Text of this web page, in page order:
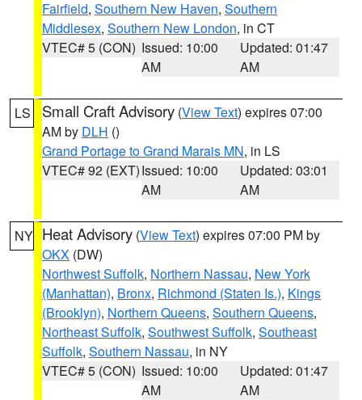
Fairfield, Southern New Haven, Southern
Middlesex, Southern New London, in CT
VTEC# 5 (CON) Issued: 10:00
AM
Updated: 01:47
AM
LS Small Craft Advisory (View Text) expires 07:00
AM by DLH ()
Grand Portage to Grand Marais MN, in LS
VTEC# 92 (EXT)Issued: 10:00
AM
Updated: 03:01
AM
NY Heat Advisory (View Text) expires 07:00 PM by
OKX (DW)
Northwest Suffolk, Northern Nassau, New York
(Manhattan), Bronx, Richmond (Staten Is.), Kings
(Brooklyn), Northern Queens, Southern Queens,
Northeast Suffolk, Southwest Suffolk, Southeast
Suffolk, Southern Nassau, in NY
VTEC# 5 (CON) Issued: 10:00
AM
Updated: 01:47
AM